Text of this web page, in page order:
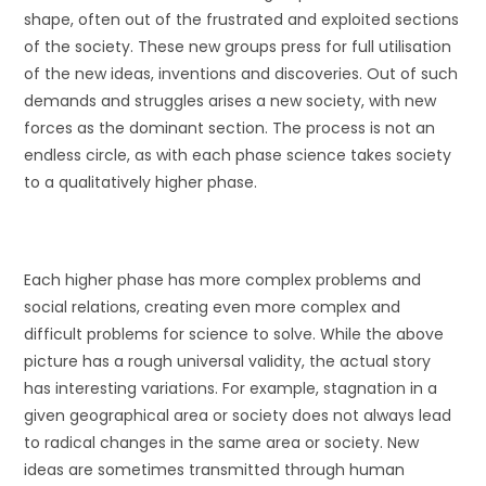
shape, often out of the frustrated and exploited sections
of the society. These new groups press for full utilisation
of the new ideas, inventions and discoveries. Out of such
demands and struggles arises a new society, with new
forces as the dominant section. The process is not an
endless circle, as with each phase science takes society
to a qualitatively higher phase.
Each higher phase has more complex problems and
social relations, creating even more complex and
difficult problems for science to solve. While the above
picture has a rough universal validity, the actual story
has interesting variations. For example, stagnation in a
given geographical area or society does not always lead
to radical changes in the same area or society. New
ideas are sometimes transmitted through human